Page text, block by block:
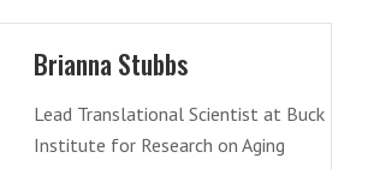
Brianna Stubbs
Lead Translational Scientist at Buck
Institute for Research on Aging